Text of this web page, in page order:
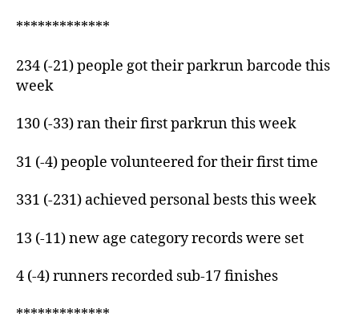
*************
234 (-21) people got their parkrun barcode this
week
130 (-33) ran their first parkrun this week
31 (-4) people volunteered for their first time
331 (-231) achieved personal bests this week
13 (-11) new age category records were set
4 (-4) runners recorded sub-17 finishes
*************